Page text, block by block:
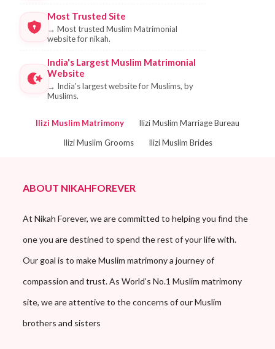
Most Trusted Site
→ Most trusted Muslim Matrimonial
website for nikah.
India's Largest Muslim Matrimonial
Website
→ India's largest website for Muslims, by
Muslims.
Ilizi Muslim Matrimony
Ilizi Muslim Marriage Bureau
Ilizi Muslim Grooms
Ilizi Muslim Brides
ABOUT NIKAHFOREVER
At Nikah Forever, we are committed to helping you find the
one you are destined to spend the rest of your life with.
Our goal is to make Muslim matrimony a journey of
compassion and trust. As World’s No.1 Muslim matrimony
site, we are attentive to the concerns of our Muslim
brothers and sisters